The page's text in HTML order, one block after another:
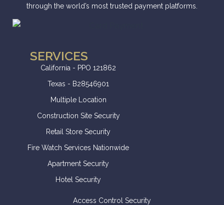
through the world’s most trusted payment platforms.
SERVICES
California - PPO 121862
Texas - B28546901
Multiple Location
Construction Site Security
Retail Store Security
Fire Watch Services Nationwide
Apartment Security
Hotel Security
Access Control Security